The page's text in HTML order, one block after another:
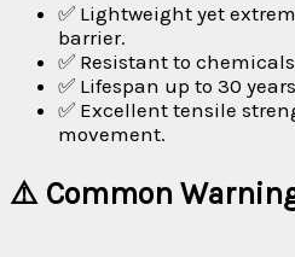
✅ Lightweight yet
barrier.
✅ Resistant to
✅ Lifespan up to 30
✅ Excellent tensile
movement.
⚠️ Common